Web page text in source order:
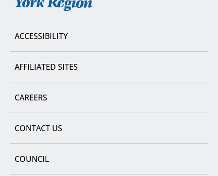
York
ACCESSIBILITY
AFFILIATED SITES
CAREERS
CONTACT US
COUNCIL